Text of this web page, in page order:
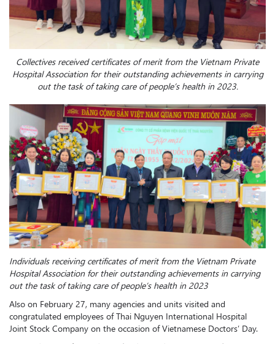
Collectives received certificates of merit from the Vietnam Private
Hospital Association for their outstanding achievements in carrying
out the task of taking care of people’s health in 2023.
Individuals receiving certificates of merit from the Vietnam Private
Hospital Association for their outstanding achievements in carrying
out the task of taking care of people’s health in 2023
Also on February 27, many agencies and units visited and
congratulated employees of Thai Nguyen International Hospital
Joint Stock Company on the occasion of Vietnamese Doctors’ Day.